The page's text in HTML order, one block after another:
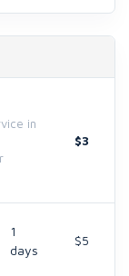
in
$3
1
days
$5